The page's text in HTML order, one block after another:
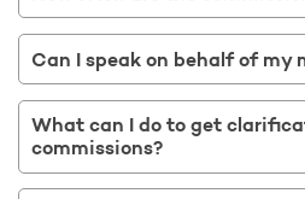
Can I speak on behalf of my
What can I do to get
commissions?